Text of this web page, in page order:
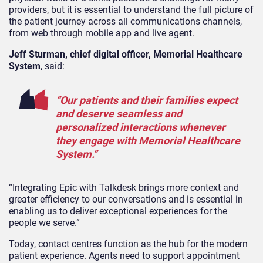
providers, but it is essential to understand the full picture of
the patient journey across all communications channels,
from web through mobile app and live agent.
Jeff Sturman, chief digital officer, Memorial Healthcare
System, said:
“Our patients and their families expect
and deserve seamless and
personalized interactions whenever
they engage with Memorial Healthcare
System.”
“Integrating Epic with Talkdesk brings more context and
greater efficiency to our conversations and is essential in
enabling us to deliver exceptional experiences for the
people we serve.”
Today, contact centres function as the hub for the modern
patient experience. Agents need to support appointment